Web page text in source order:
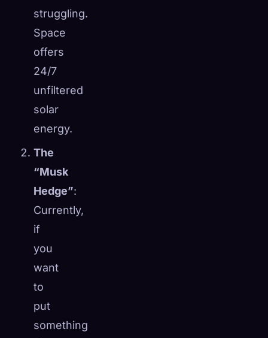
struggling.
Space
offers
24/7
unfiltered
solar
energy.
The
“Musk
Hedge”:
Currently,
if
you
want
to
put
something